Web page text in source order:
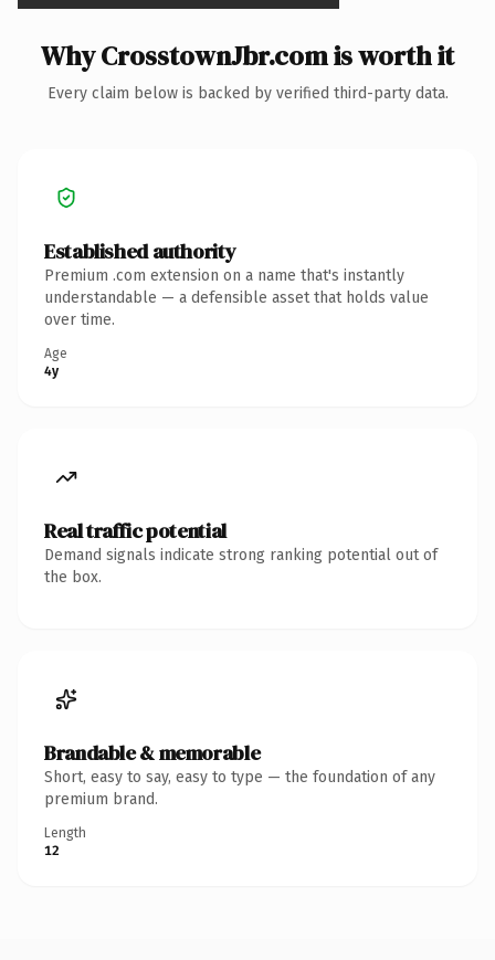
Why CrosstownJbr.com is worth it
Every claim below is backed by verified third-party data.
Established authority
Premium .com extension on a name that's instantly
understandable — a defensible asset that holds value
over time.
Age
4y
Real traffic potential
Demand signals indicate strong ranking potential out of
the box.
Brandable & memorable
Short, easy to say, easy to type — the foundation of any
premium brand.
Length
12